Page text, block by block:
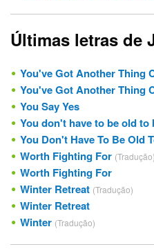
Últimas letras de
You've Got Another Thing
You've Got Another Thing
You Say Yes
You don't have to be old to
You Don't Have To Be Old
Worth Fighting For (Tradução)
Worth Fighting For
Winter Retreat (Tradução)
Winter Retreat
Winter (Tradução)